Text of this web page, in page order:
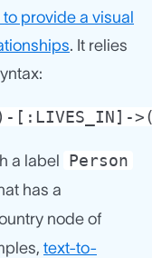
provide a visual
. It relies
[:LIVES_IN]-
a label Person
has a
node of
text-to-